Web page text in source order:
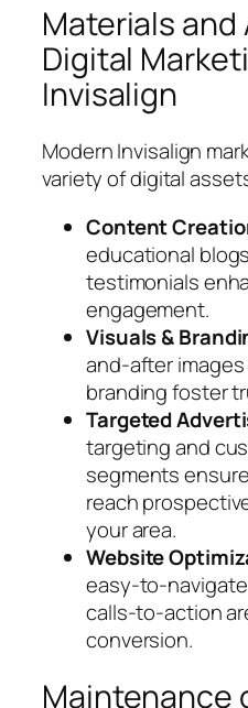
Materials
Digital
Invisalign
Modern Invisalign
variety of digital
Content
educational
testimonials
engagement.
Visuals &
and-after
branding foster
Targeted
targeting and
segments
reach
your area.
Website
easy-to-
calls-to-action
conversion.
Maintenance